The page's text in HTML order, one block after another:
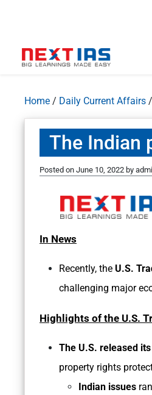
Home / Daily Current Affairs /
The Indian
Posted on June 10, 2022 by
In News
Recently, the U.S.
challenging major
Highlights of the U.S.
The U.S. released its
property rights
Indian issues